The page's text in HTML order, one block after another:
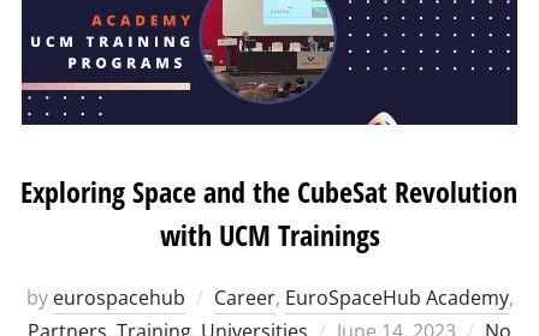
Exploring Space and the CubeSat Revolution
with UCM Trainings
by eurospacehub Career, EuroSpaceHub Academy,
Partners, Training, Universities
Posted
June 14, 2023
No